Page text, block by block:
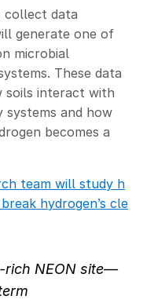
collect data
generate one of
microbial
These data
soils interact with
systems and how
becomes a
team will study h
hydrogen’s cle
rich NEON site—